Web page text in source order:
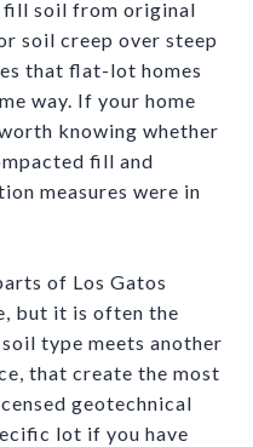
fill soil from original
soil creep over steep
that flat-lot homes
way. If your home
knowing whether
fill and
measures were in
of Los Gatos
but it is often the
type meets another
that create the most
geotechnical
lot if you have